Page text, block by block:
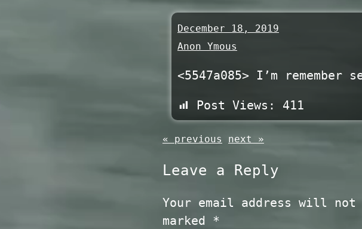
December 18, 2019
Anon Ymous
<5547a085> I’m
Post Views: 411
« previous next »
Leave a Reply
Your email address will not
marked *